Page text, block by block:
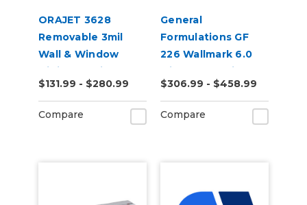
ORAJET 3628
Removable 3mil
Wall & Window
Digital Media
$131.99 - $280.99
Compare
General
Formulations GF
226 Wallmark 6.0
Mil Matte White
Repositionable Wall
Digital Vinyl
$306.99 - $458.99
Compare